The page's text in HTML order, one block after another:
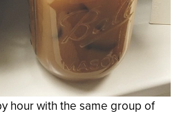
hour with the same group of